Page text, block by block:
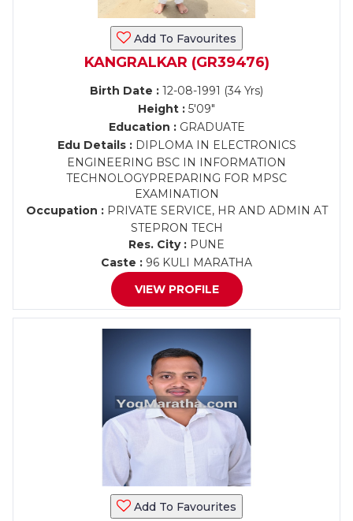
Add To Favourites
KANGRALKAR (GR39476)
Birth Date : 12-08-1991 (34 Yrs)
Height : 5'09"
Education :GRADUATE
Edu Details :DIPLOMA IN ELECTRONICS
ENGINEERING BSC IN INFORMATION
TECHNOLOGYPREPARING FOR MPSC
EXAMINATION
Occupation :PRIVATE SERVICE, HR AND ADMIN AT
STEPRON TECH
Res. City : PUNE
Caste : 96 KULI MARATHA
VIEW PROFILE
Add To Favourites